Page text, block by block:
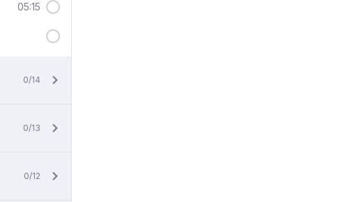
05:15
0/14
0/13
0/12